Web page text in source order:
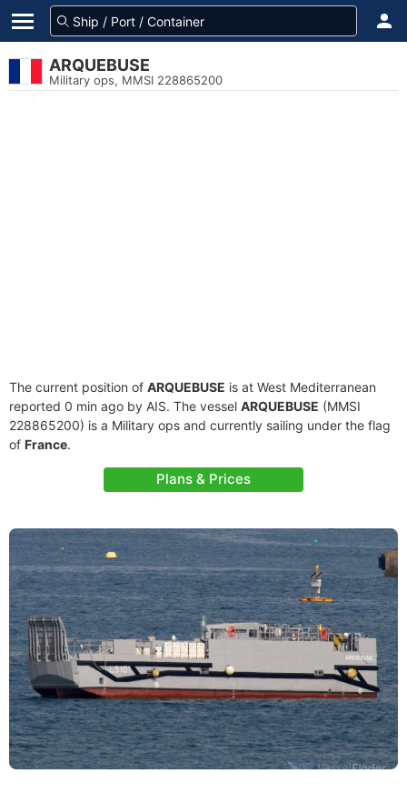
ARQUEBUSE
Military ops, MMSI 228865200
The current position of ARQUEBUSE is at West Mediterranean
reported 0 min ago by AIS. The vessel ARQUEBUSE (MMSI
228865200) is a Military ops and currently sailing under the flag
of France.
Plans & Prices